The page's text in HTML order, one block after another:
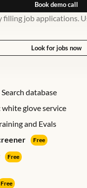
Book demo call
filling job applications.
Look for jobs now
Search database
white glove service
and Evals
Free
Free
Free